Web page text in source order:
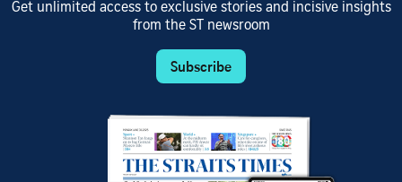
Get unlimited access to exclusive stories and incisive insights
from the ST newsroom
Subscribe